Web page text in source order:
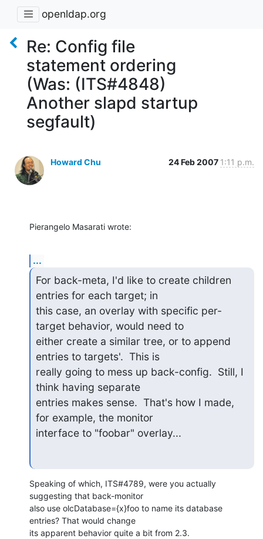
openldap.org
Re: Config file
statement ordering
(Was: (ITS#4848)
Another slapd startup
segfault)
Howard Chu 24 Feb 2007 1:11 p.m.
Pierangelo Masarati wrote:
...
For back-meta, I'd like to create children
entries for each target; in
this case, an overlay with specific per-
target behavior, would need to
either create a similar tree, or to append
entries to targets'.  This is
really going to mess up back-config.  Still, I
think having separate
entries makes sense.  That's how I made,
for example, the monitor
interface to "foobar" overlay...
Speaking of which, ITS#4789, were you actually
suggesting that back-monitor
also use olcDatabase={x}foo to name its database
entries? That would change
its apparent behavior quite a bit from 2.3.